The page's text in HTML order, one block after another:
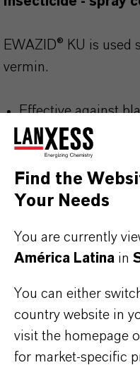
EWAZID® KU is used
vermin.
Effective against
beetles and grain
Also effective
as woodlice and
Excellent
product
applications and
country. For up to
Find the
Your Needs
You are currently
América Latina in
You can either
country website in
visit the homepage
for market-specific